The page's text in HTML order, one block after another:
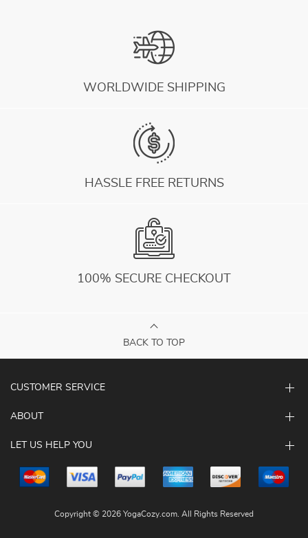
WORLDWIDE SHIPPING
HASSLE FREE RETURNS
100% SECURE CHECKOUT
BACK TO TOP
CUSTOMER SERVICE
Copyright © 2026 YogaCozy.com. All Rights Reserved
ABOUT
LET US HELP YOU